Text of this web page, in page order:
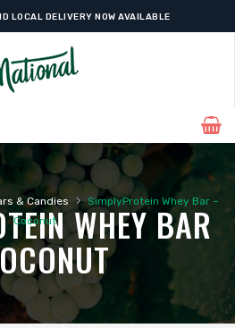
LOCAL DELIVERY NOW AVAILABLE
& Candies › SimplyProtein Whey Bar –
Coconut
WHEY BAR